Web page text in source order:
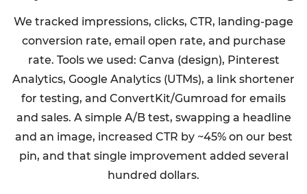
We tracked impressions, clicks, CTR, landing-page
conversion rate, email open rate, and purchase
rate. Tools we used: Canva (design), Pinterest
Analytics, Google Analytics (UTMs), a link shortener
for testing, and ConvertKit/Gumroad for emails
and sales. A simple A/B test, swapping a headline
and an image, increased CTR by ~45% on our best
pin, and that single improvement added several
hundred dollars.